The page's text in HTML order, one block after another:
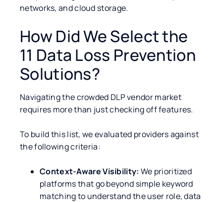
networks, and cloud storage.
How Did We Select the
11 Data Loss Prevention
Solutions?
Navigating the crowded DLP vendor market
requires more than just checking off features.
To build this list, we evaluated providers against
the following criteria:
Context-Aware Visibility: We prioritized
platforms that go beyond simple keyword
matching to understand the user role, data